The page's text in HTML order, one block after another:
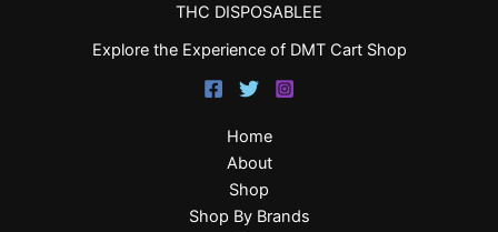
THC DISPOSABLEE
Explore the Experience of DMT Cart Shop
Home
About
Shop
Shop By Brands